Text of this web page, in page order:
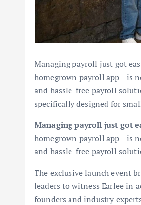
Managing payroll just got
homegrown payroll app—is
and hassle-free payroll
specifically designed for
Managing payroll just got
homegrown payroll app—is
and hassle-free payroll
The exclusive launch event
leaders to witness Earlee in
founders and industry